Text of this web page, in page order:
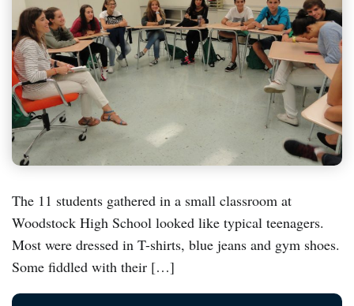
The 11 students gathered in a small classroom at
Woodstock High School looked like typical teenagers.
Most were dressed in T-shirts, blue jeans and gym shoes.
Some fiddled with their […]